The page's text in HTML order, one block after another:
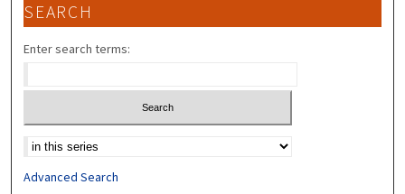
SEARCH
Enter search terms:
Select context to search:
Advanced Search